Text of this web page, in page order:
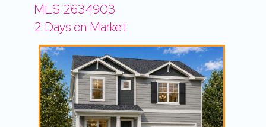
MLS 2634903
2 Days on Market